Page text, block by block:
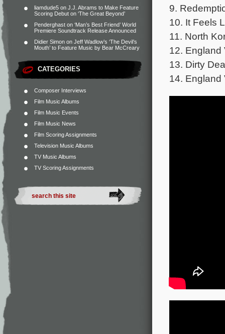
liamdude5 on J.J. Abrams to Make Feature
Scoring Debut on ‘The Great Beyond’
Penderghast on ‘Man’s Best Friend’ World
Premiere Soundtrack Release Announced
Didier Simon on Jeff Wadlow’s ‘The Devil’s
Mouth’ to Feature Music by Bear McCreary
CATEGORIES
Composer Interviews
Film Music Albums
Film Music Events
Film Music News
Film Scoring Assignments
Television Music Albums
TV Music Albums
TV Scoring Assignments
9.
10. It Feels
11. North
12. England
13. Dirty
14. England